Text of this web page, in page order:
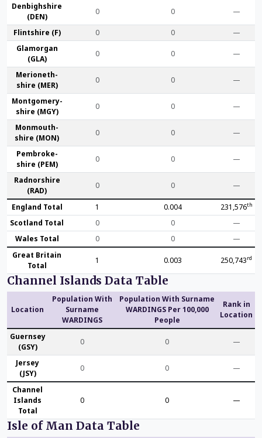
Denbigh­shire
(DEN)
0 0 —
Flint­shire (F) 0 0
—
Glamorgan
(GLA)
0 0 —
Merioneth­
shire (MER)
0 0 —
Montgomery­
shire (MGY)
0 0 —
Monmouth­
shire (MON)
0 0 —
Pembroke­
shire (PEM)
0 0 —
Radnor­shire
(RAD)
0 0 —
England Total 1 0.004 231,576th
Scotland Total 0 0
—
Wales Total
0 0
—
Great Britain
Total
1 0.003 250,743rd
Channel Islands Data Table
Location
Population With
Surname
WARDINGS
Population With Surname
WARDINGS Per 100,000
People
Rank in
Location
Guernsey
(GSY)
0 0 —
Jersey
(JSY)
0 0 —
Channel
Islands
Total
0 0 —
Isle of Man Data Table